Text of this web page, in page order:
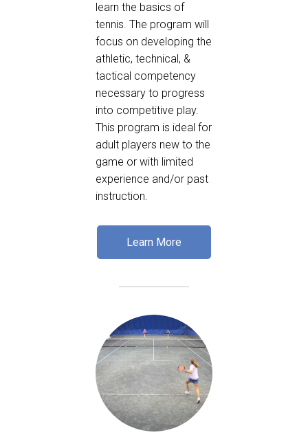
learn the basics of
tennis. The program will
focus on developing the
athletic, technical, &
tactical competency
necessary to progress
into competitive play.
This program is ideal for
adult players new to the
game or with limited
experience and/or past
instruction.
Learn More